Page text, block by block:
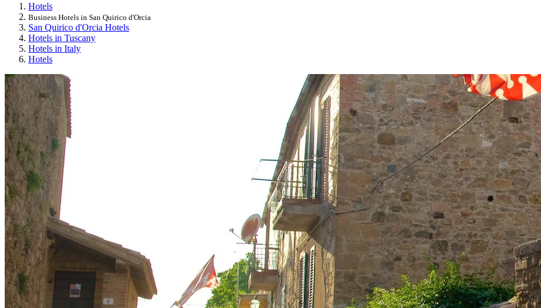
Hotels
Business Hotels in San Quirico d'Orcia
San Quirico d'Orcia Hotels
Hotels in Tuscany
Hotels in Italy
Hotels